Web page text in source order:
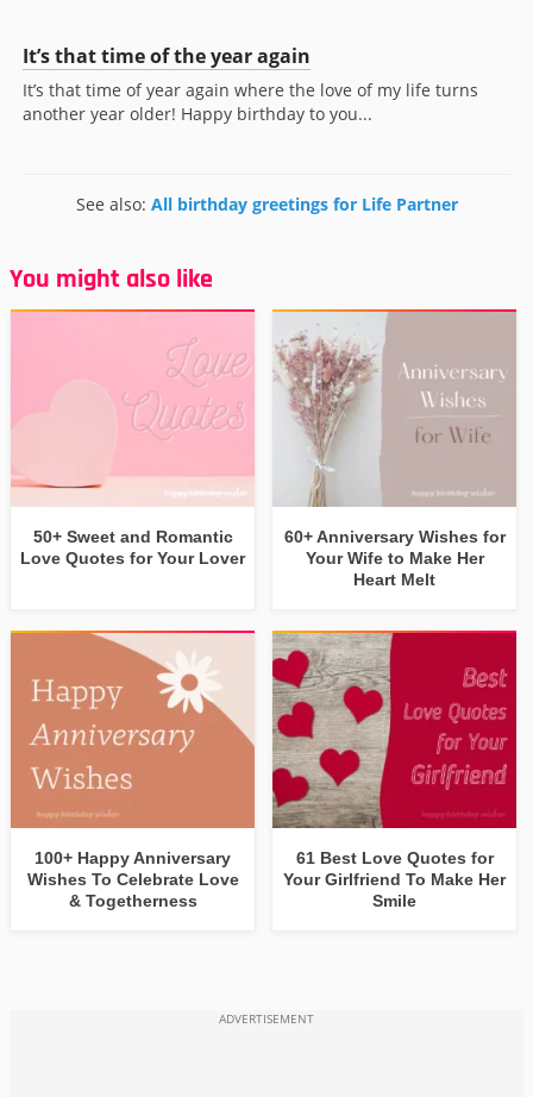
It’s that time of the year again
It’s that time of year again where the love of my life turns
another year older! Happy birthday to you...
See also: All birthday greetings for Life Partner
You might also like
50+ Sweet and Romantic
Love Quotes for Your Lover
60+ Anniversary Wishes for
Your Wife to Make Her
Heart Melt
100+ Happy Anniversary
Wishes To Celebrate Love
& Togetherness
61 Best Love Quotes for
Your Girlfriend To Make Her
Smile